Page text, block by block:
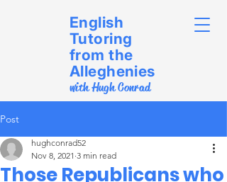
English
Tutoring
from the
Alleghenies
with Hugh Conrad
Post
Those Republicans who
hughconrad52
Nov 8, 2021 3 min read